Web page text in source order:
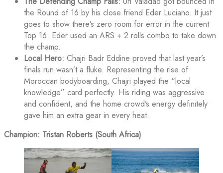
the Round of 16 by his close friend Eder Luciano. It just
goes to show there’s zero room for error in the current
Top 16. Eder used an ARS + 2 rolls combo to take down
the champ.
Local Hero: Chajri Badr Eddine proved that last year’s
finals run wasn’t a fluke. Representing the rise of
Moroccan bodyboarding, Chajri played the “local
knowledge” card perfectly. His riding was aggressive
and confident, and the home crowd’s energy definitely
gave him an extra gear in every heat.
Champion: Tristan Roberts (South Africa)